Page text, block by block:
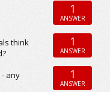
1
ANSWER
think
1
ANSWER
- any
1
ANSWER